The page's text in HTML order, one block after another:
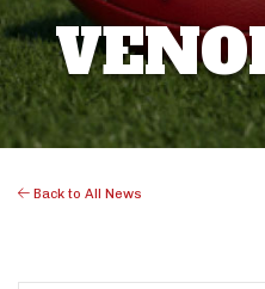
Back to All News